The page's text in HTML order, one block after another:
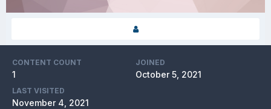
CONTENT COUNT
1
JOINED
October 5, 2021
LAST VISITED
November 4, 2021